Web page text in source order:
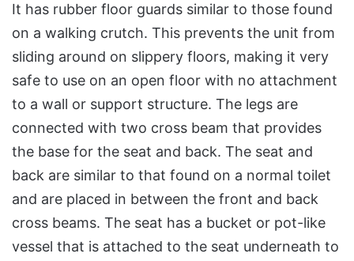
It has rubber floor guards similar to those found
on a walking crutch. This prevents the unit from
sliding around on slippery floors, making it very
safe to use on an open floor with no attachment
to a wall or support structure. The legs are
connected with two cross beam that provides
the base for the seat and back. The seat and
back are similar to that found on a normal toilet
and are placed in between the front and back
cross beams. The seat has a bucket or pot-like
vessel that is attached to the seat underneath to